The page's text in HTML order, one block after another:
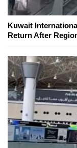
Kuwait
Return After